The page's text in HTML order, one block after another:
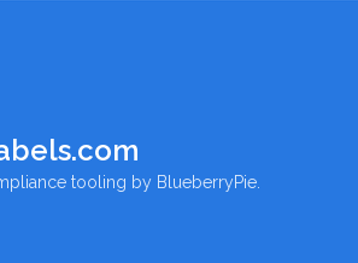
tooling by BlueberryPie.